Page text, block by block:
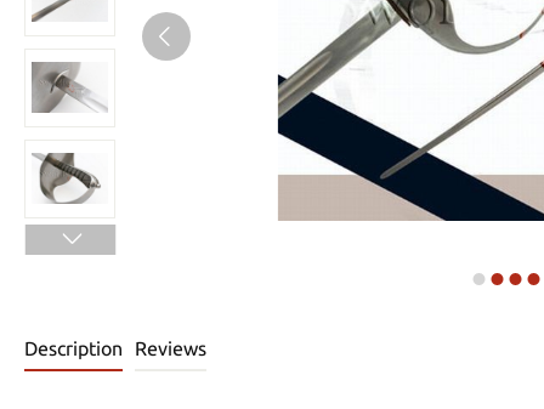
Description Reviews